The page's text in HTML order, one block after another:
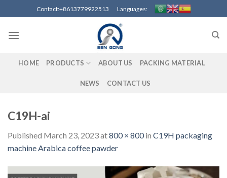
to
content
Contact:+8613779922513 Languages:
HOME PRODUCTS ABOUT US PACKING MATERIAL
NEWS CONTACT US
C19H-ai
Published March 23, 2023at800 × 800in C19H packaging
machine Arabica coffee pawder